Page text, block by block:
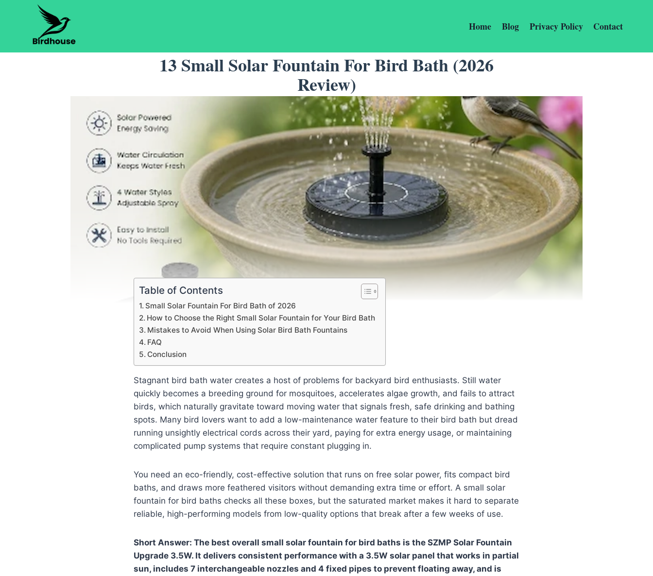
Home Blog Privacy Policy Contact
13 Small Solar Fountain For Bird Bath (2026
Review)
Table of Contents
Small Solar Fountain For Bird Bath of 2026
How to Choose the Right Small Solar Fountain for Your Bird Bath
Mistakes to Avoid When Using Solar Bird Bath Fountains
FAQ
Conclusion
Stagnant bird bath water creates a host of problems for backyard bird enthusiasts. Still water
quickly becomes a breeding ground for mosquitoes, accelerates algae growth, and fails to attract
birds, which naturally gravitate toward moving water that signals fresh, safe drinking and bathing
spots. Many bird lovers want to add a low-maintenance water feature to their bird bath but dread
running unsightly electrical cords across their yard, paying for extra energy usage, or maintaining
complicated pump systems that require constant plugging in.
You need an eco-friendly, cost-effective solution that runs on free solar power, fits compact bird
baths, and draws more feathered visitors without demanding extra time or effort. A small solar
fountain for bird baths checks all these boxes, but the saturated market makes it hard to separate
reliable, high-performing models from low-quality options that break after a few weeks of use.
Short Answer: The best overall small solar fountain for bird baths is the SZMP Solar Fountain
Upgrade 3.5W. It delivers consistent performance with a 3.5W solar panel that works in partial
sun, includes 7 interchangeable nozzles and 4 fixed pipes to prevent floating away, and is